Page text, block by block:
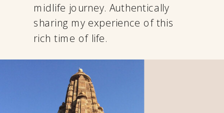
midlife journey. Authentically
sharing my experience of this
rich time of life.